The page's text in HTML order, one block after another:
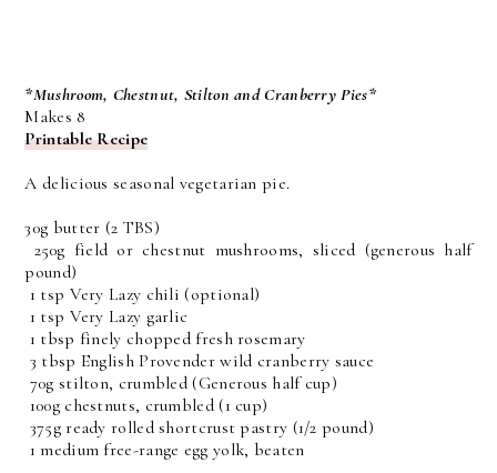
*Mushroom, Chestnut, Stilton and Cranberry Pies*
Makes 8
Printable Recipe
A delicious seasonal vegetarian pie.
30g butter (2 TBS)
250g field or chestnut mushrooms, sliced (generous half
pound)
1 tsp Very Lazy chili (optional)
1 tsp Very Lazy garlic
1 tbsp finely chopped fresh rosemary
3 tbsp English Provender wild cranberry sauce
70g stilton, crumbled (Generous half cup)
100g chestnuts, crumbled(1 cup)
375g ready rolled shortcrust pastry (1/2 pound)
1 medium free-range egg yolk, beaten